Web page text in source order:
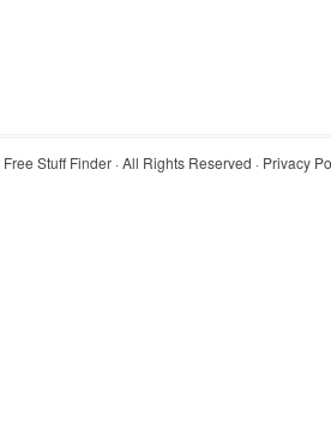
Free Stuff Finder · All Rights Reserved · Privacy